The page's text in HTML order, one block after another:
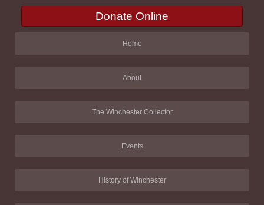
Donate Online
Home
About
The Winchester Collector
Events
History of Winchester